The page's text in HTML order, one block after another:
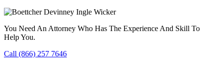
You Need An Attorney Who Has The Experience And Skill To
Help You.
Call (866) 257 7646